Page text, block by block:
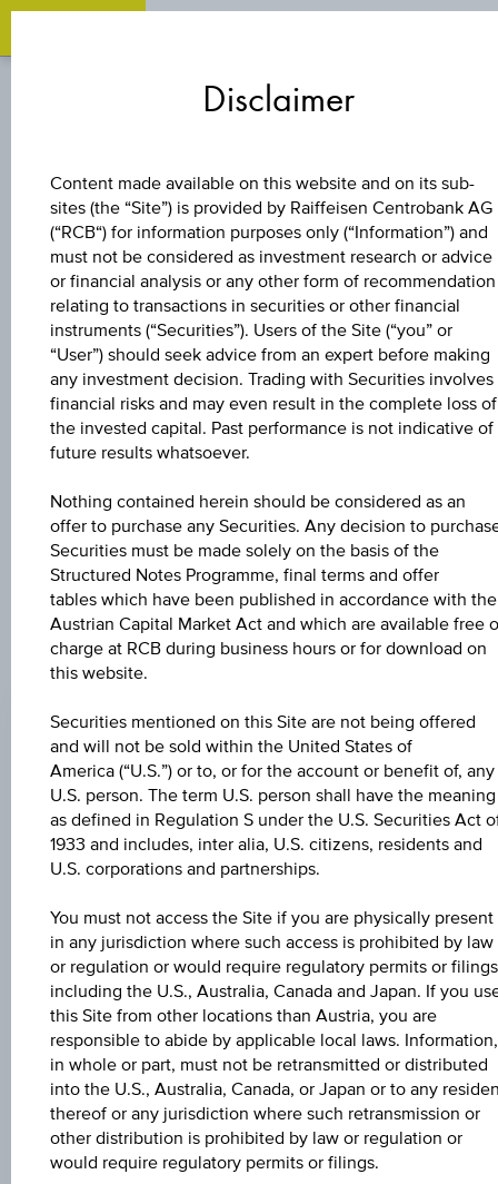
4,5 %
EUROPA/USA
The product related information contained herein is
exclusively for information purposes only, intended for
further to an individual search. The information does not
constitute a recommendation or an offer to buy or an
invitation to make a respective offer in relation to any of the
products described herein.
CHANGE
BID
101.44%
ASK
102.94%
LAST UPDATE
Aug 07, 2026
15:31:32.169
UTC
Universal
Time
Coordinated
(UTC)
UNDERLYING PRICE
-
BARR. DIST. %
-
Disclaimer
Content made available on this website and on its sub-
sites (the “Site”) is provided by Raiffeisen Centrobank AG
(“RCB“) for information purposes only (“Information”) and
must not be considered as investment research or advice
or financial analysis or any other form of recommendation
relating to transactions in securities or other financial
instruments (“Securities”). Users of the Site (“you” or
“User”) should seek advice from an expert before making
any investment decision. Trading with Securities involves
financial risks and may even result in the complete loss of
the invested capital. Past performance is not indicative of
future results whatsoever.
Nothing contained herein should be considered as an
offer to purchase any Securities. Any decision to
Securities must be made solely on the basis of the
Structured Notes Programme, final terms and offer
tables which have been published in accordance with the
Austrian Capital Market Act and which are available free
charge at RCB during business hours or for download on
this website.
Securities mentioned on this Site are not being offered
and will not be sold within the United States of
America (“U.S.”) or to, or for the account or benefit of, any
U.S. person. The term U.S. person shall have the meaning
as defined in Regulation S under the U.S. Securities Act
1933 and includes, inter alia, U.S. citizens, residents and
U.S. corporations and partnerships.
You must not access the Site if you are physically present
in any jurisdiction where such access is prohibited by law
or regulation or would require regulatory permits or
including the U.S., Australia, Canada and Japan. If you
this Site from other locations than Austria, you are
responsible to abide by applicable local laws. Information,
in whole or part, must not be retransmitted or distributed
into the U.S., Australia, Canada, or Japan or to any
thereof or any jurisdiction where such retransmission or
other distribution is prohibited by law or regulation or
would require regulatory permits or filings.